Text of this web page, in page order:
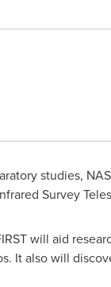
studies,
Survey
will aid
It also will